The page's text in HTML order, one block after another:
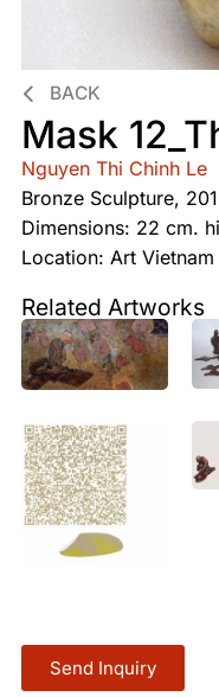
BACK
Mask
Nguyen Thi Chinh Le
Bronze Sculpture,
Dimensions: 22 cm.
Location: Art
Related Artworks
Send Inquiry